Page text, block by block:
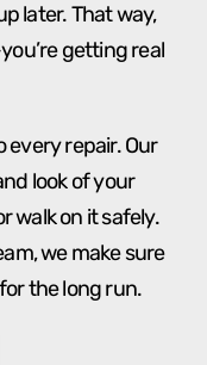
later. That way,
getting real
every repair. Our
look of your
walk on it safely.
we make sure
the long run.